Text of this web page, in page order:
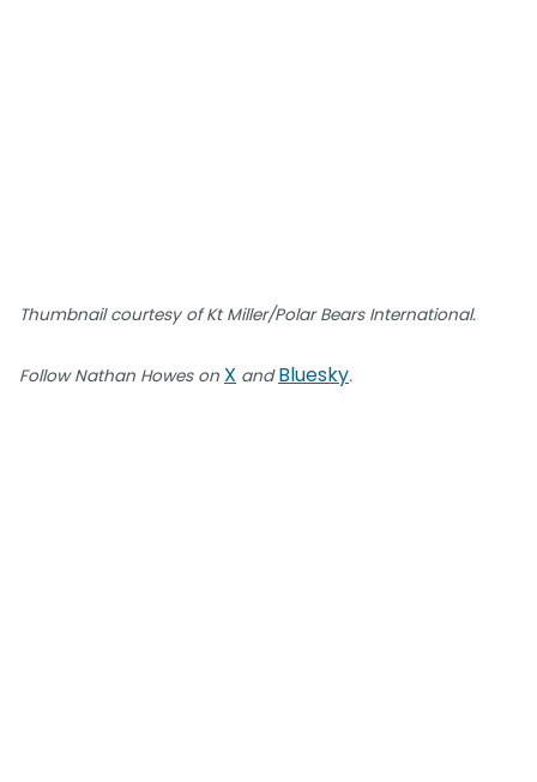
Thumbnail courtesy of Kt Miller/Polar Bears International.
Follow Nathan Howes on X andBluesky.